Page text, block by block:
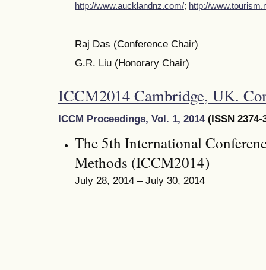
http://www.aucklandnz.com/; http://
Raj Das (Conference Chair)
G.R. Liu (Honorary Chair)
ICCM2014 Cambridge, UK.
ICCM Proceedings, Vol. 1, 2014(ISSN 2374-
The 5th International
Methods (ICCM2014)
July 28, 2014 – July 30, 2014